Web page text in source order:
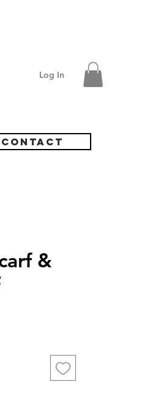
Log In
CONTACT
&